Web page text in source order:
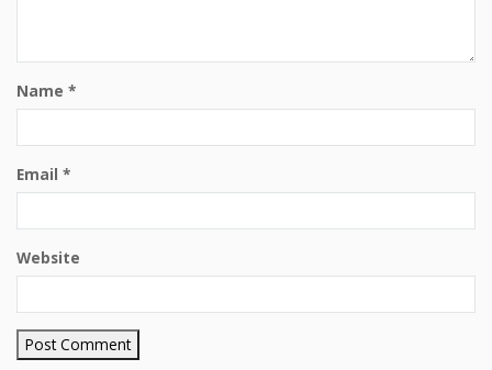
Name *
Email *
Website